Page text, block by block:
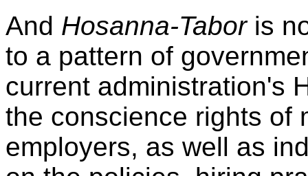
And Hosanna-Taboris
to a pattern of
current administration's
the conscience rights of
employers, as well as